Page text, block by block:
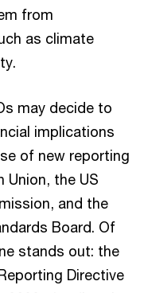
from
as climate
may decide to
implications
of new reporting
Union, the US
and the
Board. Of
stands out: the
Directive